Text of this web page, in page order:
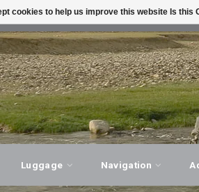
ADVICE, PERSONAL SERVICE!
Luggage Navigation
cookies to help us improve this website Is this